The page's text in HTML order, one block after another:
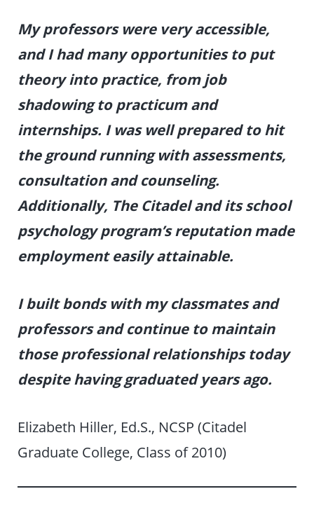
My professors were very accessible,
and I had many opportunities to put
theory into practice, from job
shadowing to practicum and
internships. I was well prepared to hit
the ground running with assessments,
consultation and counseling.
Additionally, The Citadel and its school
psychology program’s reputation made
employment easily attainable.
I built bonds with my classmates and
professors and continue to maintain
those professional relationships today
despite having graduated years ago.
Elizabeth Hiller, Ed.S., NCSP (Citadel
Graduate College, Class of 2010)